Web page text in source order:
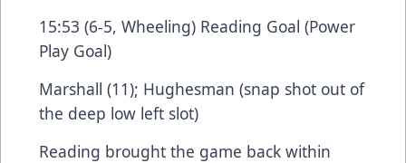
15:53 (6-5, Wheeling) Reading Goal (Power
Play Goal)
Marshall (11); Hughesman (snap shot out of
the deep low left slot)
Reading brought the game back within